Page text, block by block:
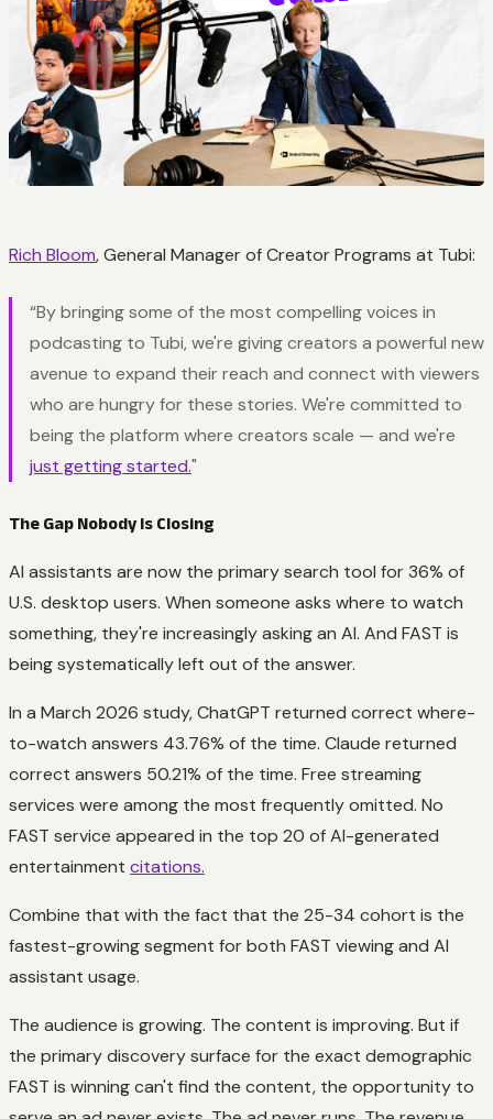
Rich Bloom, General Manager of Creator Programs at Tubi:
“By bringing some of the most compelling voices in
podcasting to Tubi, we're giving creators a powerful new
avenue to expand their reach and connect with viewers
who are hungry for these stories. We're committed to
being the platform where creators scale — and we're
just getting started."
The Gap Nobody Is Closing
AI assistants are now the primary search tool for 36% of
U.S. desktop users. When someone asks where to watch
something, they're increasingly asking an AI. And FAST is
being systematically left out of the answer.
In a March 2026 study, ChatGPT returned correct where-
to-watch answers 43.76% of the time. Claude returned
correct answers 50.21% of the time. Free streaming
services were among the most frequently omitted. No
FAST service appeared in the top 20 of AI-generated
entertainment citations.
Combine that with the fact that the 25-34 cohort is the
fastest-growing segment for both FAST viewing and AI
assistant usage.
The audience is growing. The content is improving. But if
the primary discovery surface for the exact demographic
FAST is winning can't find the content, the opportunity to